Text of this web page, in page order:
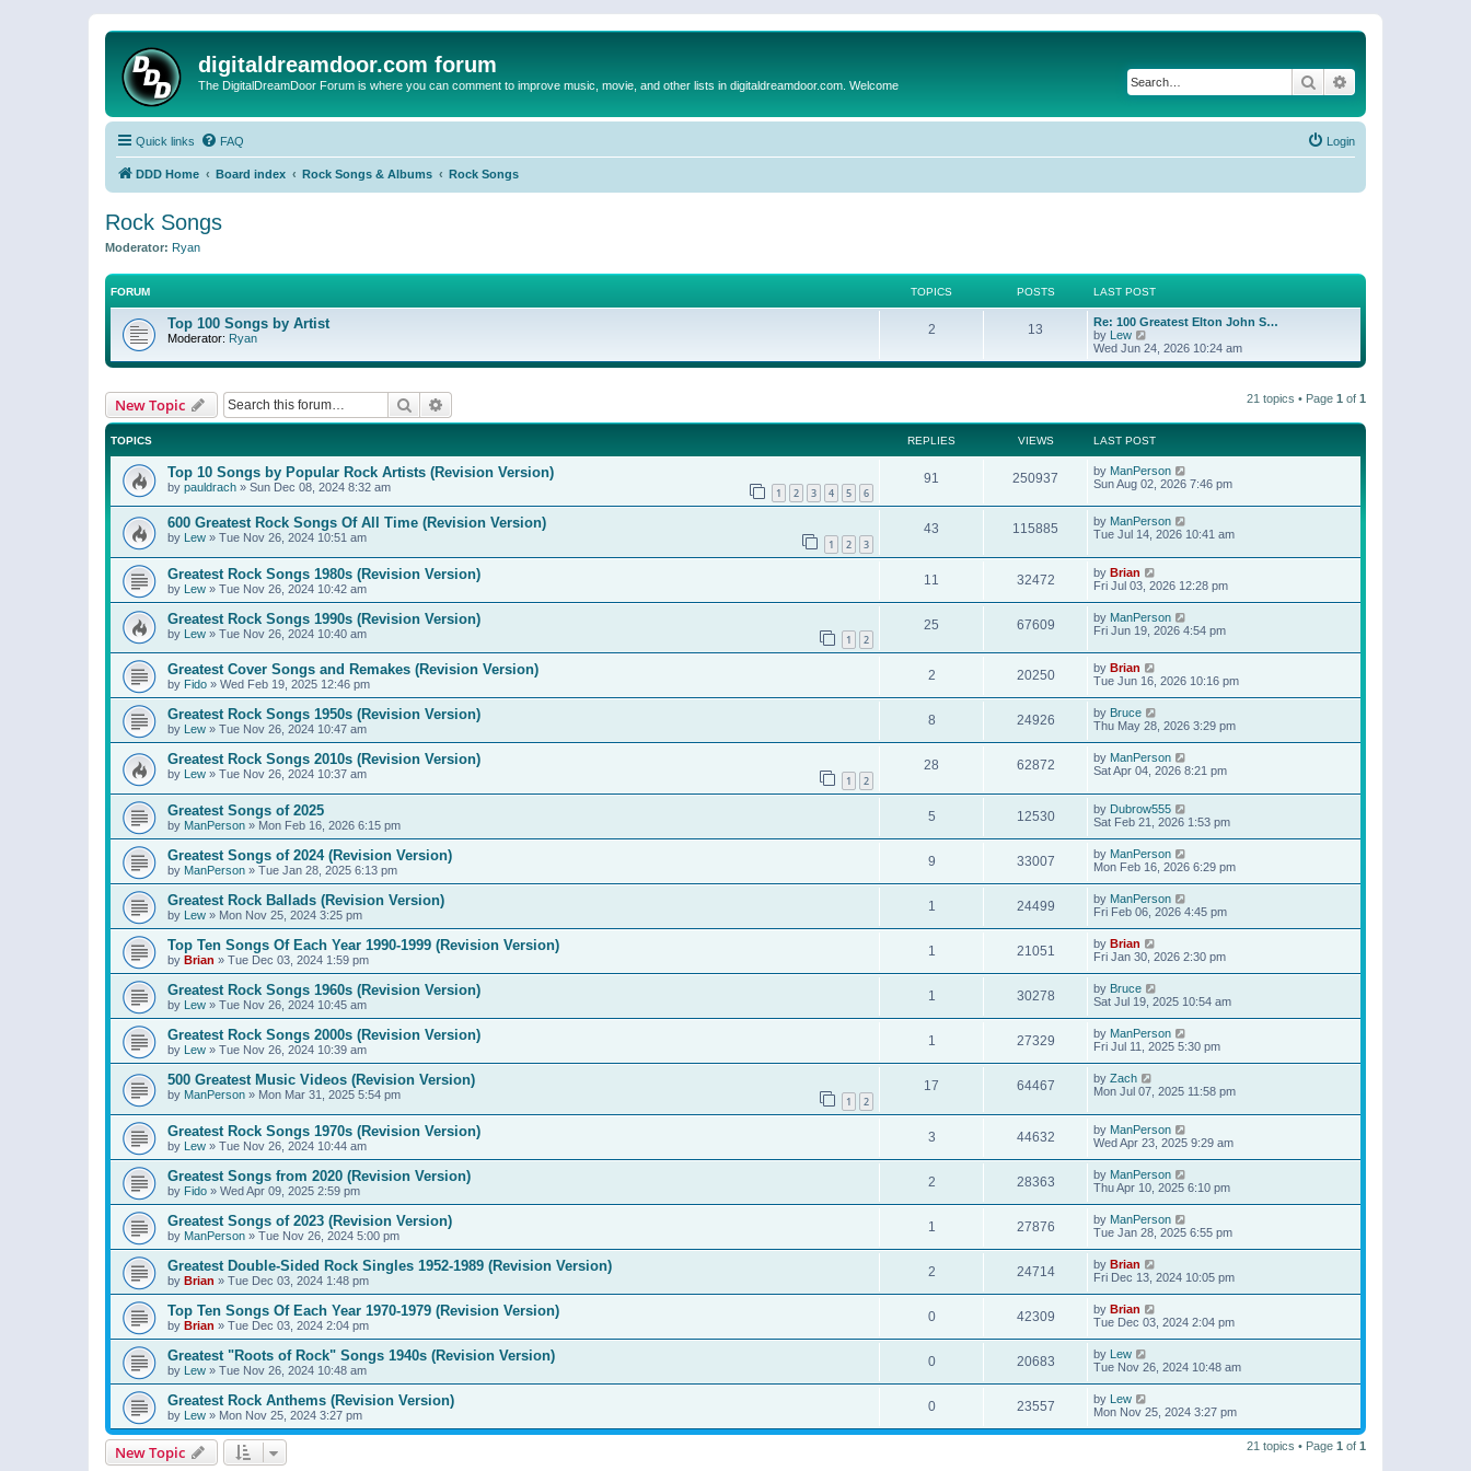
digitaldreamdoor.com forum
The DigitalDreamDoor Forum is where you can comment to improve music, movie, and other lists in digitaldreamdoor.com. Welcome Search
Quick links FAQ Login
DDD Home Board index Rock Songs & Albums Rock Songs
Rock Songs
Moderator: Ryan
FORUM TOPICS POSTS LAST POST
Top 100 Songs by Artist
Moderator: Ryan
2 13
Re: 100 Greatest Elton John S…
by Lew
i
e
l
a
s
t
p
o
s
t
Wed Jun 24, 2026 10:24 am
New Topic Search 21 topics • Page 1 of 1
TOPICS REPLIES VIEWS LAST POST
Top 10 Songs by Popular Rock Artists (Revision Version)
by pauldrach » Sun Dec 08, 2024 8:32 am 1 2 3 4 5 6
91 250937 by ManPerson
Sun Aug 02, 2026 7:46 pm
600 Greatest Rock Songs Of All Time (Revision Version)
by Lew » Tue Nov 26, 2024 10:51 am 1 2 3
43 115885 by ManPerson
Tue Jul 14, 2026 10:41 am
Greatest Rock Songs 1980s (Revision Version)
by Lew » Tue Nov 26, 2024 10:42 am
11 32472 by Brian
Fri Jul 03, 2026 12:28 pm
Greatest Rock Songs 1990s (Revision Version)
by Lew » Tue Nov 26, 2024 10:40 am 1 2
25 67609 by ManPerson
Fri Jun 19, 2026 4:54 pm
Greatest Cover Songs and Remakes (Revision Version)
by Fido » Wed Feb 19, 2025 12:46 pm
2 20250 by Brian
Tue Jun 16, 2026 10:16 pm
Greatest Rock Songs 1950s (Revision Version)
by Lew » Tue Nov 26, 2024 10:47 am
8 24926 by Bruce
Thu May 28, 2026 3:29 pm
Greatest Rock Songs 2010s (Revision Version)
by Lew » Tue Nov 26, 2024 10:37 am 1 2
28 62872 by ManPerson
Sat Apr 04, 2026 8:21 pm
Greatest Songs of 2025
by ManPerson » Mon Feb 16, 2026 6:15 pm
5 12530 by Dubrow555
Sat Feb 21, 2026 1:53 pm
Greatest Songs of 2024 (Revision Version)
by ManPerson » Tue Jan 28, 2025 6:13 pm
9 33007 by ManPerson
Mon Feb 16, 2026 6:29 pm
Greatest Rock Ballads (Revision Version)
by Lew » Mon Nov 25, 2024 3:25 pm
1 24499 by ManPerson
Fri Feb 06, 2026 4:45 pm
Top Ten Songs Of Each Year 1990-1999 (Revision Version)
by Brian » Tue Dec 03, 2024 1:59 pm
1 21051 by Brian
Fri Jan 30, 2026 2:30 pm
Greatest Rock Songs 1960s (Revision Version)
by Lew » Tue Nov 26, 2024 10:45 am
1 30278 by Bruce
Sat Jul 19, 2025 10:54 am
Greatest Rock Songs 2000s (Revision Version)
by Lew » Tue Nov 26, 2024 10:39 am
1 27329 by ManPerson
Fri Jul 11, 2025 5:30 pm
500 Greatest Music Videos (Revision Version)
by ManPerson » Mon Mar 31, 2025 5:54 pm 1 2
17 64467 by Zach
Mon Jul 07, 2025 11:58 pm
Greatest Rock Songs 1970s (Revision Version)
by Lew » Tue Nov 26, 2024 10:44 am
3 44632 by ManPerson
Wed Apr 23, 2025 9:29 am
Greatest Songs from 2020 (Revision Version)
by Fido » Wed Apr 09, 2025 2:59 pm
2 28363 by ManPerson
Thu Apr 10, 2025 6:10 pm
Greatest Songs of 2023 (Revision Version)
by ManPerson » Tue Nov 26, 2024 5:00 pm
1 27876 by ManPerson
Tue Jan 28, 2025 6:55 pm
Greatest Double-Sided Rock Singles 1952-1989 (Revision Version)
by Brian » Tue Dec 03, 2024 1:48 pm
2 24714 by Brian
Fri Dec 13, 2024 10:05 pm
Top Ten Songs Of Each Year 1970-1979 (Revision Version)
by Brian » Tue Dec 03, 2024 2:04 pm
0 42309 by Brian
Tue Dec 03, 2024 2:04 pm
Greatest "Roots of Rock" Songs 1940s (Revision Version)
by Lew » Tue Nov 26, 2024 10:48 am
0 20683 by Lew
Tue Nov 26, 2024 10:48 am
Greatest Rock Anthems (Revision Version)
by Lew » Mon Nov 25, 2024 3:27 pm
0 23557 by Lew
Mon Nov 25, 2024 3:27 pm
New Topic 21 topics • Page 1 of 1